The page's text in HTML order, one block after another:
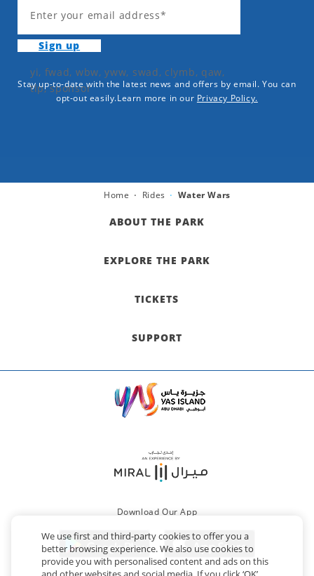
Enter your email address*
Sign up
yi, fwad, wbw, yww, swad, clymb, qaw,
tlp, sponsor
Stay up-to-date with the latest news and offers by email. You can
opt-out easily.Learn more in our Privacy Policy.
Home Rides Water Wars
ABOUT THE PARK
EXPLORE THE PARK
TICKETS
SUPPORT
Download Our App
We use first and third-party cookies to offer you a
better browsing experience. We also use cookies to
provide you with personalised content and ads on this